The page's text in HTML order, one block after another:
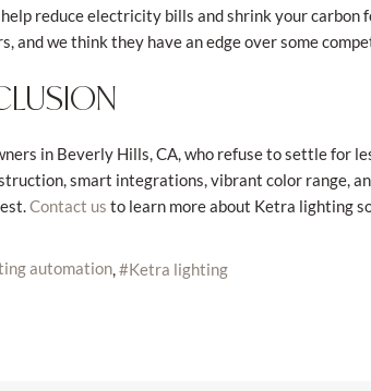
reduce electricity bills and shrink your
and we think they have an edge over some
in Beverly Hills, CA, who refuse to settle for
smart integrations, vibrant color range,
Contact us to learn more about Ketra lighting
automation Ketra lighting